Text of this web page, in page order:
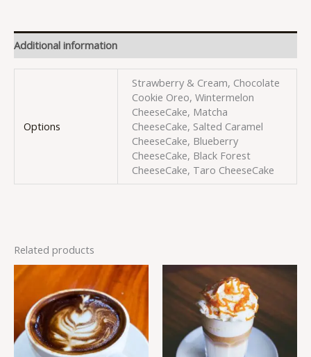
Additional information
Options
Strawberry & Cream, Chocolate
Cookie Oreo, Wintermelon
CheeseCake, Matcha
CheeseCake, Salted Caramel
CheeseCake, Blueberry
CheeseCake, Black Forest
CheeseCake, Taro CheeseCake
Related products
This
multiple
variants.